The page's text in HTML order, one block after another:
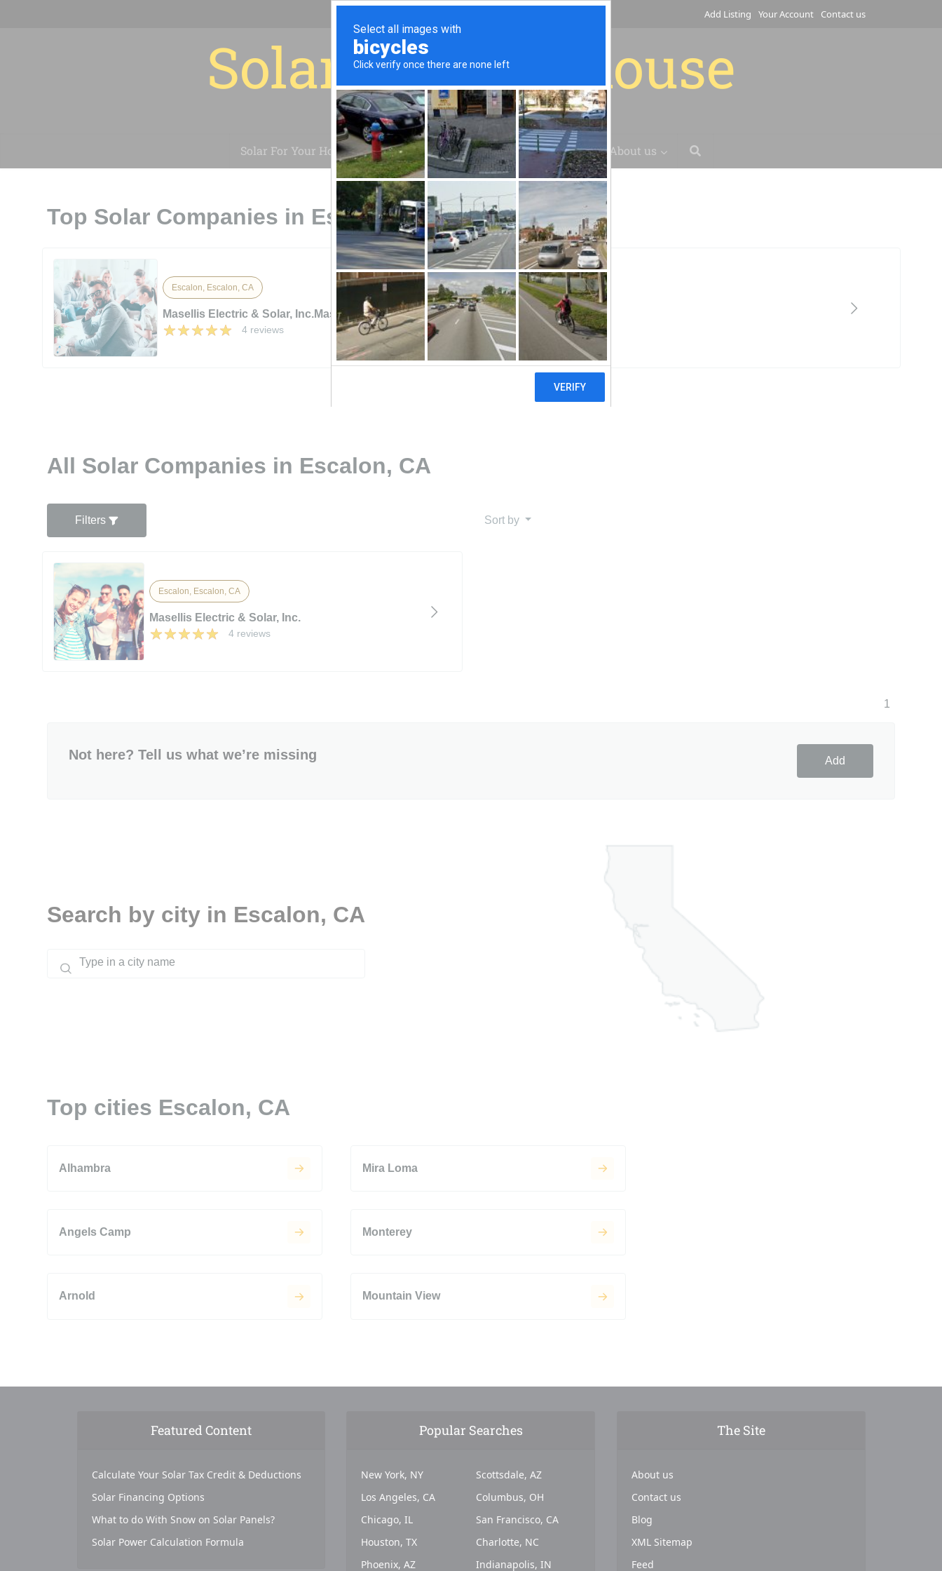
Add Listing Your Account Contact us
Solar for your house
Solar For Your House Installation Case Studies Blog About us
Top Solar Companies in Escalon, CA
Escalon, Escalon, CA
Masellis Electric & Solar, Inc.Masellis Electric & Solar, Inc.
4 reviews
All Solar Companies in Escalon, CA
Filters Sort by
Escalon, Escalon, CA
Masellis Electric & Solar, Inc.
4 reviews
1
Not here? Tell us what we’re missing Add
Search by city in Escalon, CA
Top cities Escalon, CA
Alhambra Mira Loma
Angels Camp Monterey
Arnold Mountain View
Featured Content
Calculate Your Solar Tax Credit & Deductions
Solar Financing Options
What to do With Snow on Solar Panels?
Solar Power Calculation Formula
Popular Searches
New York, NY
Los Angeles, CA
Chicago, IL
Houston, TX
Phoenix, AZ
Scottsdale, AZ
Columbus, OH
San Francisco, CA
Charlotte, NC
Indianapolis, IN
The Site
About us
Contact us
Blog
XML Sitemap
Feed